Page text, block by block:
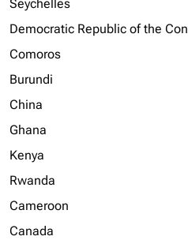
Seychelles
Democratic Republic of the
Comoros
Burundi
China
Ghana
Kenya
Rwanda
Cameroon
Canada